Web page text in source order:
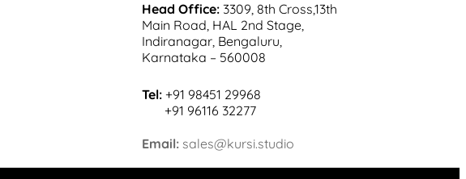
Head Office: 3309, 8th Cross,13th
Main Road, HAL 2nd Stage,
Indiranagar, Bengaluru,
Karnataka – 560008
Tel: +91 98451 29968
+91 96116 32277
Email: sales@kursi.studio